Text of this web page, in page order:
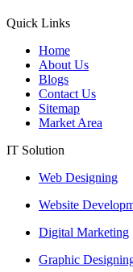
Quick Links
Home
About Us
Blogs
Contact Us
Sitemap
Market Area
IT Solution
Web Designing
Website
Digital Marketing
Graphic